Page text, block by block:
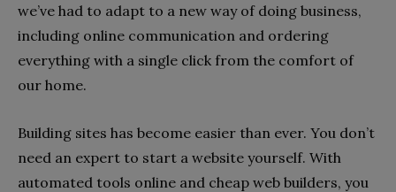
we’ve had to adapt to a new way of doing business,
including online communication and ordering
everything with a single click from the comfort of
our home.
Building sites has become easier than ever. You don’t
need an expert to start a website yourself. With
automated tools online and cheap web builders, you